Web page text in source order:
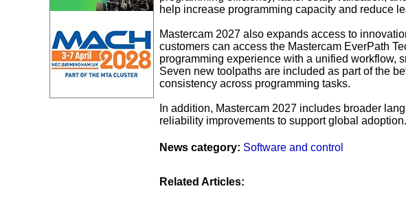
help increase programming capacity and reduce
Mastercam 2027 also expands access to
customers can access the Mastercam EverPath
programming experience with a unified workflow,
Seven new toolpaths are included as part of the
consistency across programming tasks.
In addition, Mastercam 2027 includes broader
reliability improvements to support global adoption.
News category: Software and control
Related Articles: